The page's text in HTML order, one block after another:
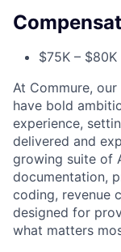
$75K –
At Commure,
have bold
experience,
delivered and
growing suite of
documentation,
coding, revenue
designed for
what matters